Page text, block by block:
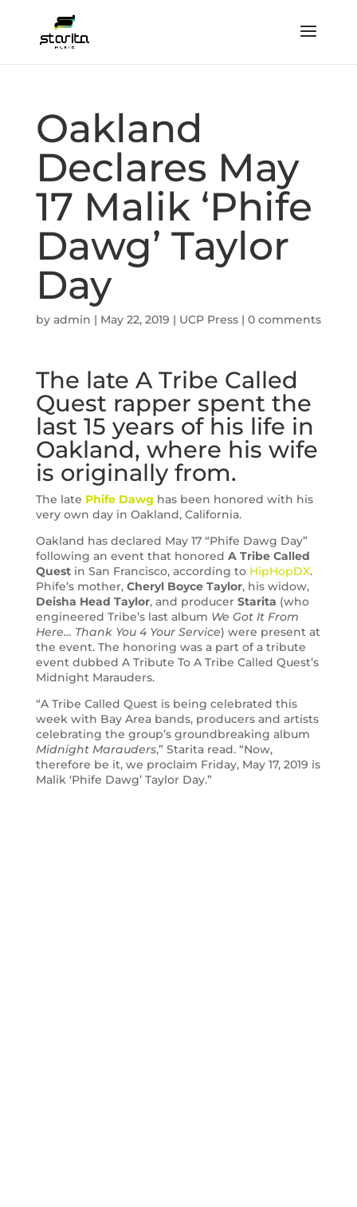
Oakland
Declares May
17 Malik ‘Phife
Dawg’ Taylor
Day
by admin | May 22, 2019 | UCP Press| 0 comments
The late A Tribe Called
Quest rapper spent the
last 15 years of his life in
Oakland, where his wife
is originally from.
The late Phife Dawg has been honored with his
very own day in Oakland, California.
Oakland has declared May 17 “Phife Dawg Day”
following an event that honored A Tribe Called
Questin San Francisco, according to HipHopDX.
Phife’s mother, Cheryl Boyce Taylor, his widow,
Deisha Head Taylor, and producer Starita (who
engineered Tribe’s last album We Got It From
Here… Thank You 4 Your Service) were present at
the event. The honoring was a part of a tribute
event dubbed A Tribute To A Tribe Called Quest’s
Midnight Marauders.
“A Tribe Called Quest is being celebrated this
week with Bay Area bands, producers and artists
celebrating the group’s groundbreaking album
Midnight Marauders,” Starita read. “Now,
therefore be it, we proclaim Friday, May 17, 2019 is
Malik ‘Phife Dawg’ Taylor Day.”